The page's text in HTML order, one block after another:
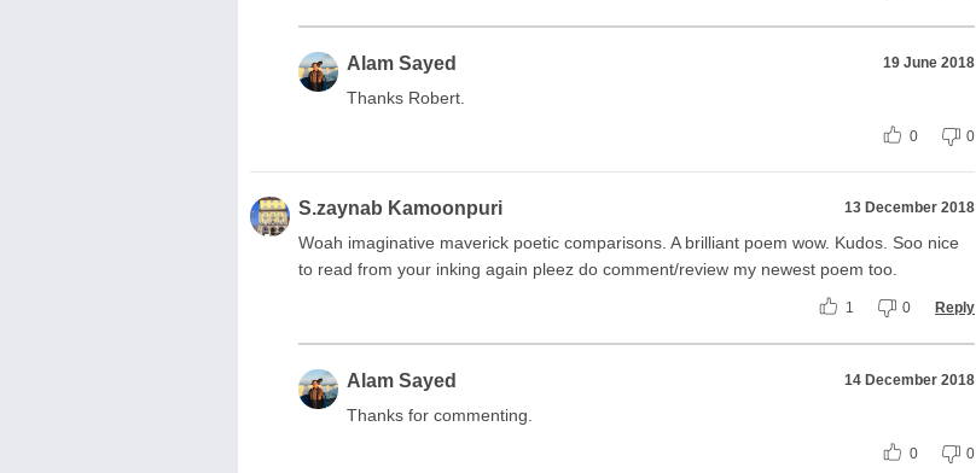
Alam Sayed 19 June 2018
Thanks Robert.
0 0
S.zaynab Kamoonpuri 13 December 2018
Woah imaginative maverick poetic comparisons. A brilliant poem wow. Kudos. Soo nice
to read from your inking again pleez do comment/review my newest poem too.
1 0 Reply
Alam Sayed 14 December 2018
Thanks for commenting.
0 0